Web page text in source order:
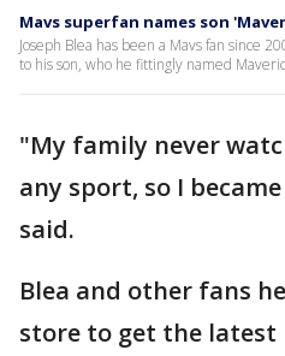
Mavs superfan names son
Joseph Blea has been a Mavs fan since
to his son, who he fittingly named
"My family never
any sport, so I
said.
Blea and other fans
store to get the latest